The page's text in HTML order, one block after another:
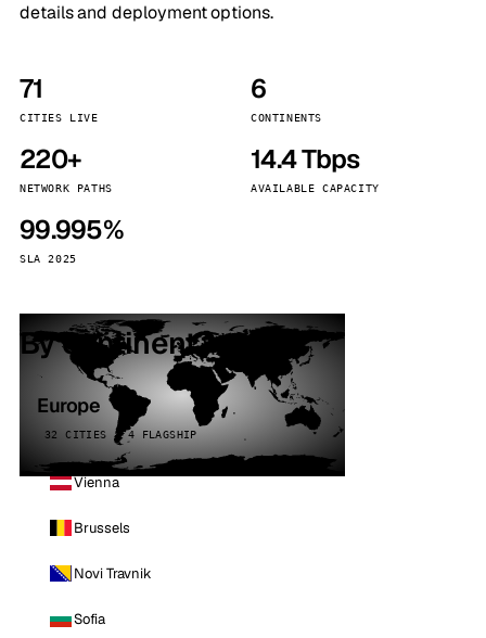
details and deployment options.
71
CITIES LIVE
6
CONTINENTS
220+
NETWORK PATHS
14.4 Tbps
AVAILABLE CAPACITY
99.995%
SLA 2025
By continent
Europe
32 CITIES · 4 FLAGSHIP
Vienna
Brussels
Novi Travnik
Sofia